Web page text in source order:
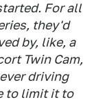
For all
they'd
by, like, a
Twin Cam,
driving
to limit it to